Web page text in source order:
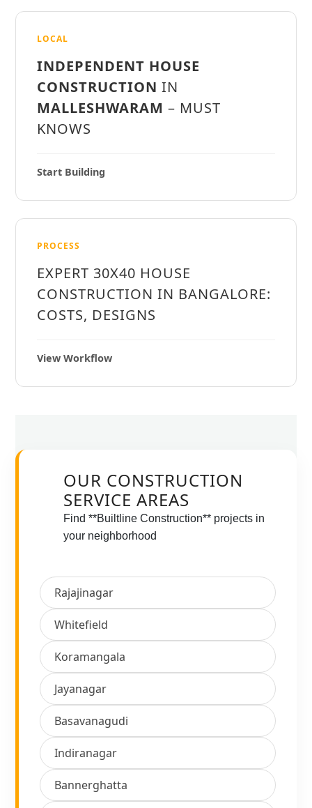
LOCAL
INDEPENDENT HOUSE
CONSTRUCTION IN
MALLESHWARAM – MUST
KNOWS
Start Building
PROCESS
EXPERT 30X40 HOUSE
CONSTRUCTION IN BANGALORE:
COSTS, DESIGNS
View Workflow
OUR CONSTRUCTION
SERVICE AREAS
Find **Builtline Construction** projects in
your neighborhood
Rajajinagar
Whitefield
Koramangala
Jayanagar
Basavanagudi
Indiranagar
Bannerghatta